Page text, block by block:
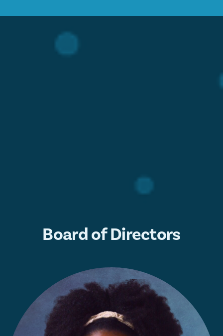
Board of Directors